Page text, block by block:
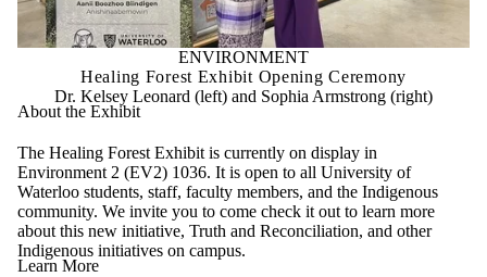
ENVIRONMENT
Healing Forest Exhibit Opening Ceremony
Dr. Kelsey Leonard (left) and Sophia Armstrong (right)
About the Exhibit
The Healing Forest Exhibit is currently on display in
Environment 2 (EV2) 1036. It is open to all University of
Waterloo students, staff, faculty members, and the Indigenous
community. We invite you to come check it out to learn more
about this new initiative, Truth and Reconciliation, and other
Indigenous initiatives on campus.
Learn More